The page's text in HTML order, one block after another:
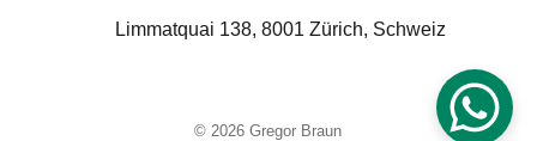
© 2026 Gregor Braun
Limmatquai 138, 8001 Zürich, Schweiz